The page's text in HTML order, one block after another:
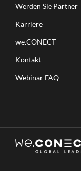
Werden Sie Partner
Karriere
we.CONECT
Kontakt
Webinar FAQ